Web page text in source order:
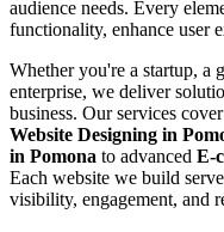
audience needs. Every
functionality, enhance user
Whether you're a startup, a
enterprise, we deliver
business. Our services
Website Designing in
in Pomona to advanced E-
Each website we build
visibility, engagement, and